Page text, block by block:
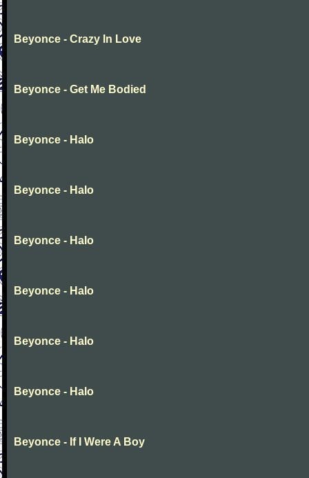
Beyonce - Crazy In Love
Beyonce - Get Me Bodied
Beyonce - Halo
Beyonce - Halo
Beyonce - Halo
Beyonce - Halo
Beyonce - Halo
Beyonce - Halo
Beyonce - If I Were A Boy